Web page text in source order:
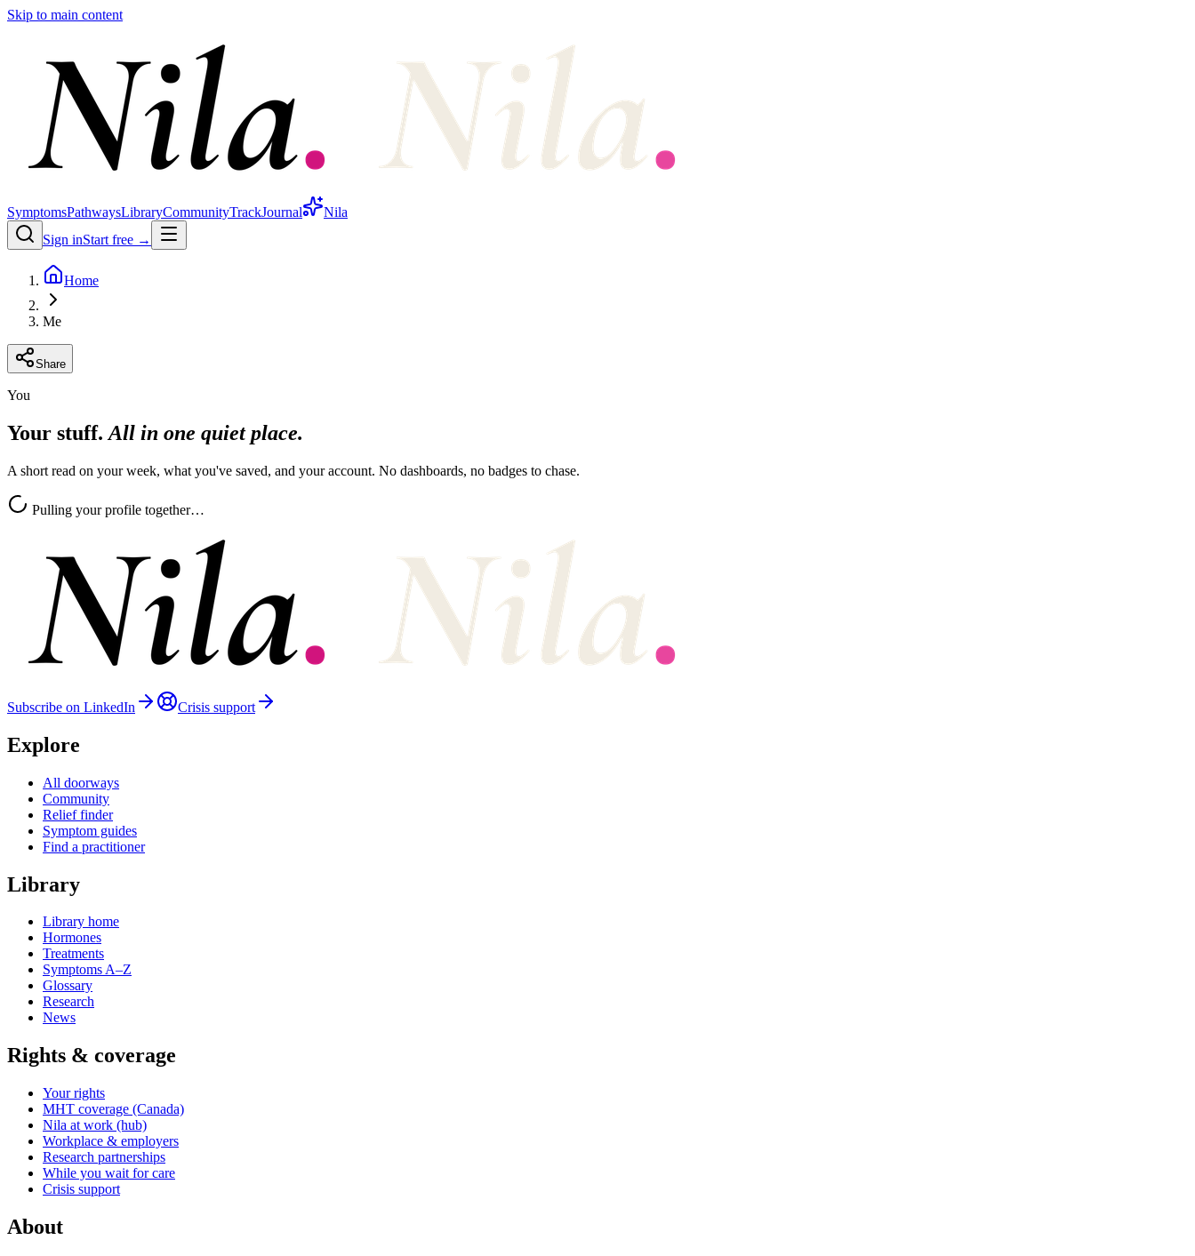
Skip to main content
SymptomsPathwaysLibraryCommunityTrackJournal
Nila
Sign inStart free →
Home
Me
Share
You
Your stuff. All in one quiet place.
A short read on your week, what you've saved, and your account. No dashboards, no badges to chase.
Pulling your profile together…
Subscribe on LinkedIn Crisis support
Explore
All doorways
Community
Relief finder
Symptom guides
Find a practitioner
Library
Library home
Hormones
Treatments
Symptoms A–Z
Glossary
Research
News
Rights & coverage
Your rights
MHT coverage (Canada)
Nila at work (hub)
Workplace & employers
Research partnerships
While you wait for care
Crisis support
About